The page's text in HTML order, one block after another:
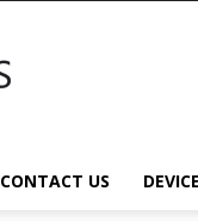
CONTACT US